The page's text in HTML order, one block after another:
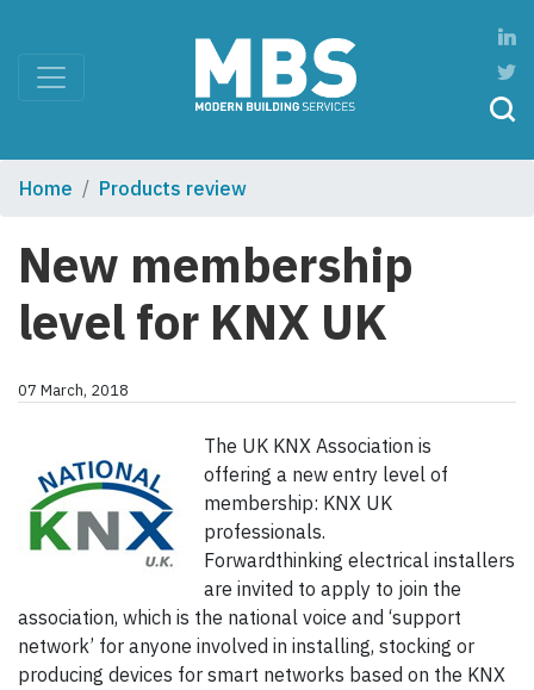
Home Products review
New membership
level for KNX UK
07 March, 2018
The UK KNX Association is
offering a new entry level of
membership: KNX UK
professionals.
Forwardthinking electrical installers
are invited to apply to join the
association, which is the national voice and ‘support
network’ for anyone involved in installing, stocking or
producing devices for smart networks based on the KNX